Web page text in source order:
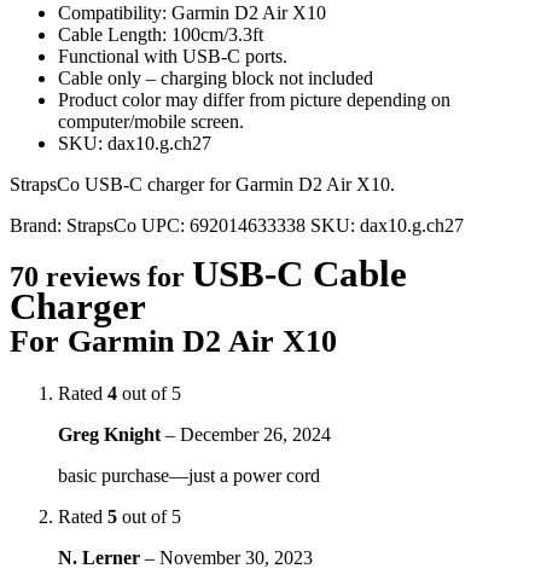
Compatibility: Garmin D2 Air X10
Cable Length: 100cm/3.3ft
Functional with USB-C ports.
Cable only – charging block not included
Product color may differ from picture depending on
computer/mobile screen.
SKU: dax10.g.ch27
StrapsCo USB-C charger for Garmin D2 Air X10.
Brand: StrapsCo UPC: 692014633338 SKU: dax10.g.ch27
70 reviews for USB-C Cable
Charger
For Garmin D2 Air X10
Rated 4 out of 5
Greg Knight – December 26, 2024
basic purchase—just a power cord
Rated 5 out of 5
N. Lerner – November 30, 2023